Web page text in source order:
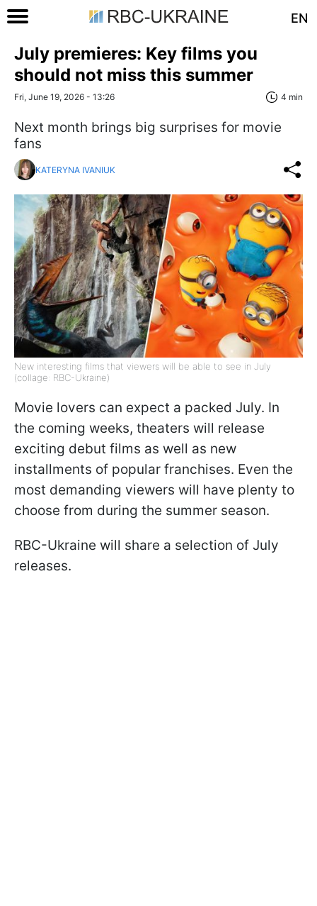
EN
July premieres: Key films you
should not miss this summer
Fri, June 19, 2026 - 13:26 4 min
Next month brings big surprises for movie
fans
KATERYNA IVANIUK
New interesting films that viewers will be able to see in July
(collage: RBC-Ukraine)
Movie lovers can expect a packed July. In
the coming weeks, theaters will release
exciting debut films as well as new
installments of popular franchises. Even the
most demanding viewers will have plenty to
choose from during the summer season.
RBC-Ukraine will share a selection of July
releases.